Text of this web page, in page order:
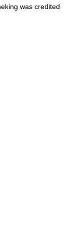
was credited